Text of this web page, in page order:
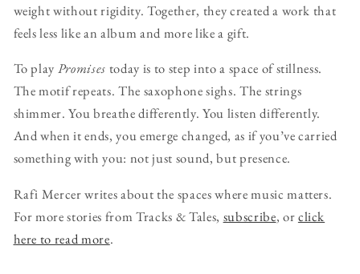
weight without rigidity. Together, they created a work that
feels less like an album and more like a gift.
To play Promises today is to step into a space of stillness.
The motif repeats. The saxophone sighs. The strings
shimmer. You breathe differently. You listen differently.
And when it ends, you emerge changed, as if you’ve carried
something with you: not just sound, but presence.
Rafi Mercer writes about the spaces where music matters.
For more stories from Tracks & Tales, subscribe, orclick
here to read more.